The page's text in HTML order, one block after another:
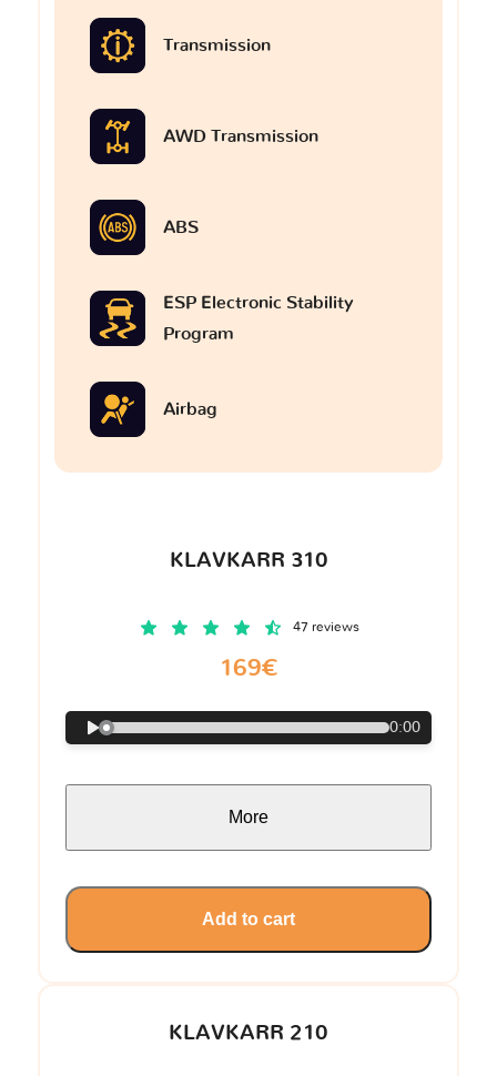
KLAVKARR 210
Transmission
AWD Transmission
ABS
ESP Electronic Stability
Program
Airbag
KLAVKARR 310
47 reviews
169€
0:00
More
Add to cart